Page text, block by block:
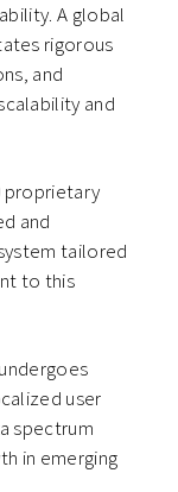
A global
rigorous
and
and
proprietary
and
tailored
to this
user
spectrum
in emerging